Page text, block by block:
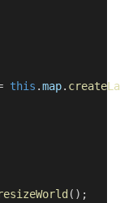
this .map.
();